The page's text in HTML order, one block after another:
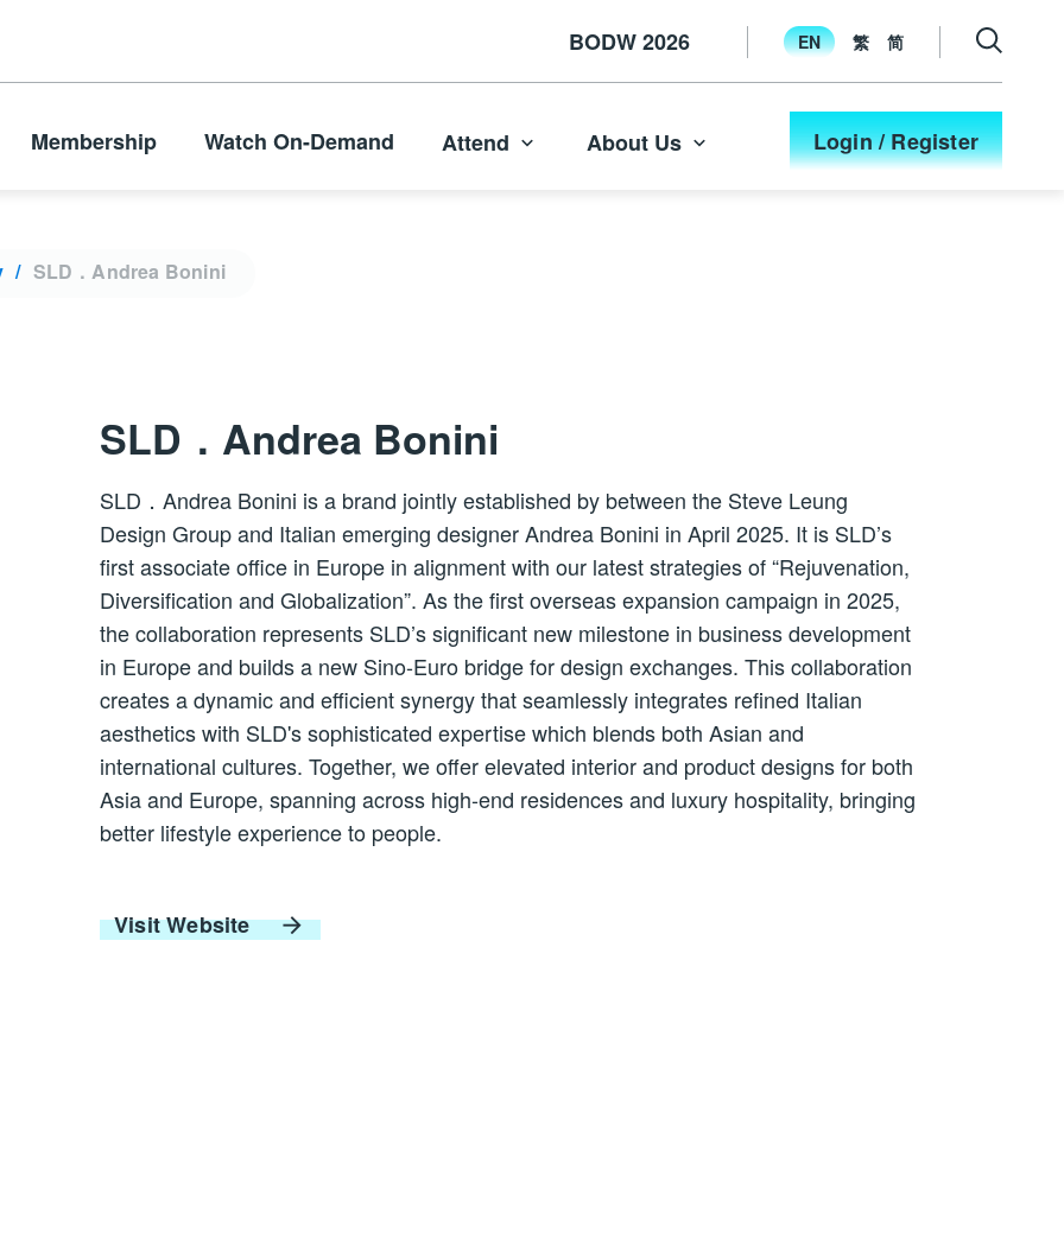
BODW 2026 EN 繁 简
Membership Watch On-Demand Attend About Us Login / Register
SLD．Andrea Bonini
SLD．Andrea Bonini
SLD．Andrea Bonini is a brand jointly established by between the Steve Leung
Design Group and Italian emerging designer Andrea Bonini in April 2025. It is SLD’s
first associate office in Europe in alignment with our latest strategies of “Rejuvenation,
Diversification and Globalization”. As the first overseas expansion campaign in 2025,
the collaboration represents SLD’s significant new milestone in business development
in Europe and builds a new Sino-Euro bridge for design exchanges. This collaboration
creates a dynamic and efficient synergy that seamlessly integrates refined Italian
aesthetics with SLD's sophisticated expertise which blends both Asian and
international cultures. Together, we offer elevated interior and product designs for both
Asia and Europe, spanning across high-end residences and luxury hospitality, bringing
better lifestyle experience to people.
Visit Website